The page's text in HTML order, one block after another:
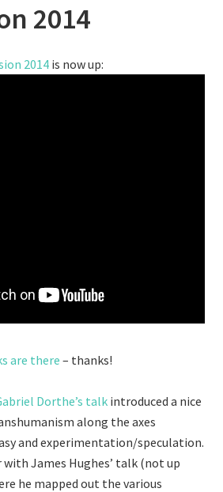
2014
2014 is now up:
are there – thanks!
Dorthe’s talk introduced a nice
along the axes
and experimentation/speculation.
James Hughes’ talk (not up
he mapped out the various